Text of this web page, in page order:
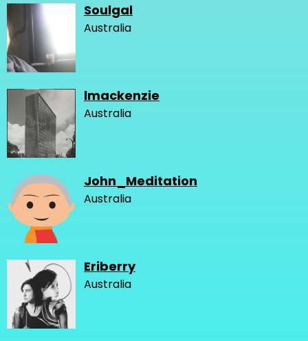
Soulgal
Australia
lmackenzie
Australia
John_Meditation
Australia
Eriberry
Australia